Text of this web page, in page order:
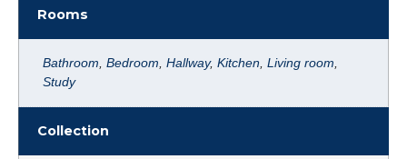
Rooms
Bathroom Bedroom Hallway, Kitchen Living room
Study
Collection